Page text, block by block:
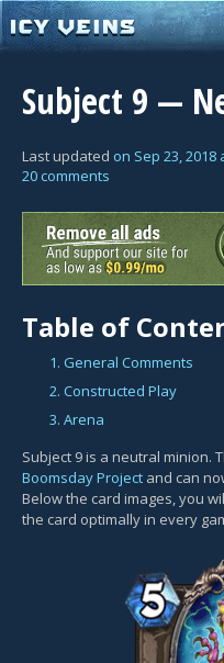
Subject 9 —
Last updated on Sep 23, 2018
20 comments
Table of
1. General Comments
2. Constructed Play
3. Arena
Subject 9 is a neutral minion.
Boomsday Project and can
Below the card images, you
the card optimally in every